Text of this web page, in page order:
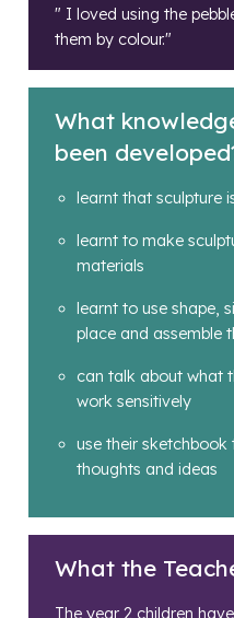
" I loved using the
them by colour."
What
been
learnt that sculpture
learnt to make
materials
learnt to use shape,
place and assemble
can talk about what
work sensitively
use their
thoughts and ideas
What the
The year 2 children